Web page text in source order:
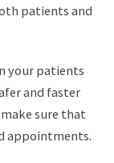
patients and
your patients
and faster
sure that
appointments.